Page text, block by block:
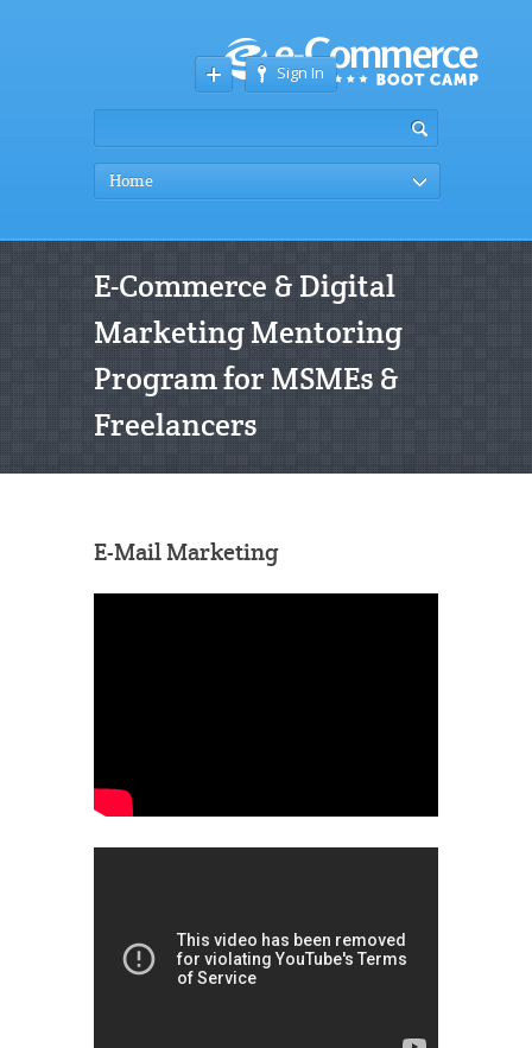
Sign In
Home
E-Commerce & Digital
Marketing Mentoring
Program for MSMEs &
Freelancers
E-Mail Marketing